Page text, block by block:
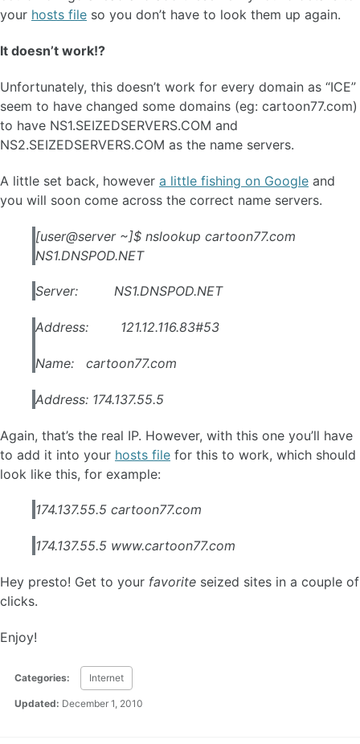
your hosts file so you don’t have to look them up again.
It doesn’t work!?
Unfortunately, this doesn’t work for every domain as “ICE”
seem to have changed some domains (eg: cartoon77.com)
to have NS1.SEIZEDSERVERS.COM and
NS2.SEIZEDSERVERS.COM as the name servers.
A little set back, however a little fishing on Google and
you will soon come across the correct name servers.
[user@server ~]$ nslookup cartoon77.com
NS1.DNSPOD.NET
Server: NS1.DNSPOD.NET
Address: 121.12.116.83#53
Name: cartoon77.com
Address: 174.137.55.5
Again, that’s the real IP. However, with this one you’ll have
to add it into your hosts file for this to work, which should
look like this, for example:
174.137.55.5 cartoon77.com
174.137.55.5 www.cartoon77.com
Hey presto! Get to your favorite seized sites in a couple of
clicks.
Enjoy!
Categories: Internet
Updated: December 1, 2010